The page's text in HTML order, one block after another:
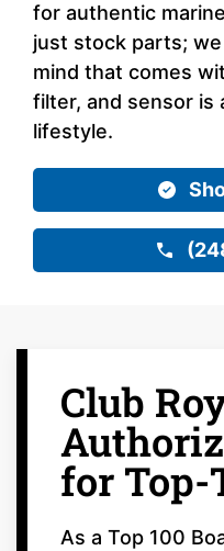
for authentic
just stock parts;
mind that comes
filter, and sensor
lifestyle.
Club
for Top-
As a Top 100